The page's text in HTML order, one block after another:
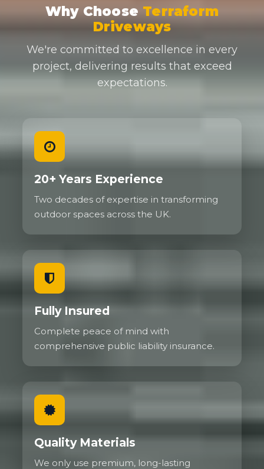
Why Choose Terraform
Driveways
We're committed to excellence in every
project, delivering results that exceed
expectations.
20+ Years Experience
Two decades of expertise in transforming
outdoor spaces across the UK.
Fully Insured
Complete peace of mind with
comprehensive public liability insurance.
Quality Materials
We only use premium, long-lasting